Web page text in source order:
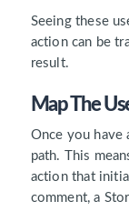
Seeing these
action can be
result.
Map The
Once you have
path. This
action that
comment, a